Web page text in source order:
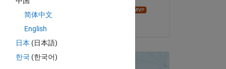
简体中文
English
日本 (日本語)
한국 (한국어)